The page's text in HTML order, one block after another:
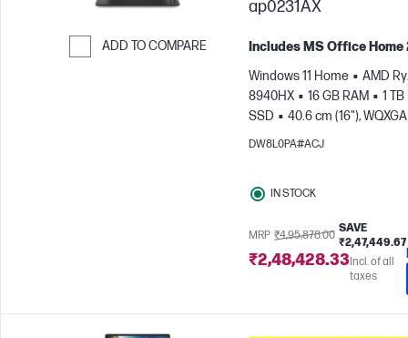
ADD TO COMPARE
ap0231AX
Includes MS Office Home
Windows 11 Home
AMD
8940HX
16 GB RAM
1 TB
SSD
40.6 cm (16"),
1600), 3 ms Response time
DW8L0PA#ACJ
IN STOCK
MRP ₹4,95,878.00
SAVE
₹2,47,449.67
₹2,48,428.33Incl. of all
taxes